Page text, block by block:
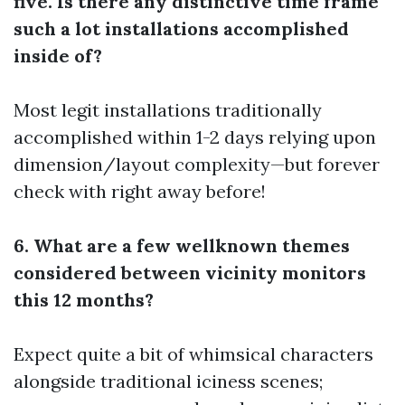
such a lot installations accomplished
inside of?
Most legit installations traditionally
accomplished within 1-2 days relying upon
dimension/layout complexity—but forever
check with right away before!
6. What are a few wellknown themes
considered between vicinity monitors
this 12 months?
Expect quite a bit of whimsical characters
alongside traditional iciness scenes;